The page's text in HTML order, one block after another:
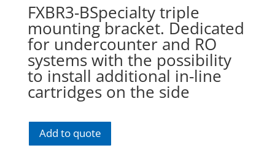
FXBR3-BSpecialty triple
mounting bracket. Dedicated
for undercounter and RO
systems with the possibility
to install additional in-line
cartridges on the side
Add to quote